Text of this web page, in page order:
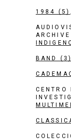
1984 (5)
BAND (3)
CENTRO